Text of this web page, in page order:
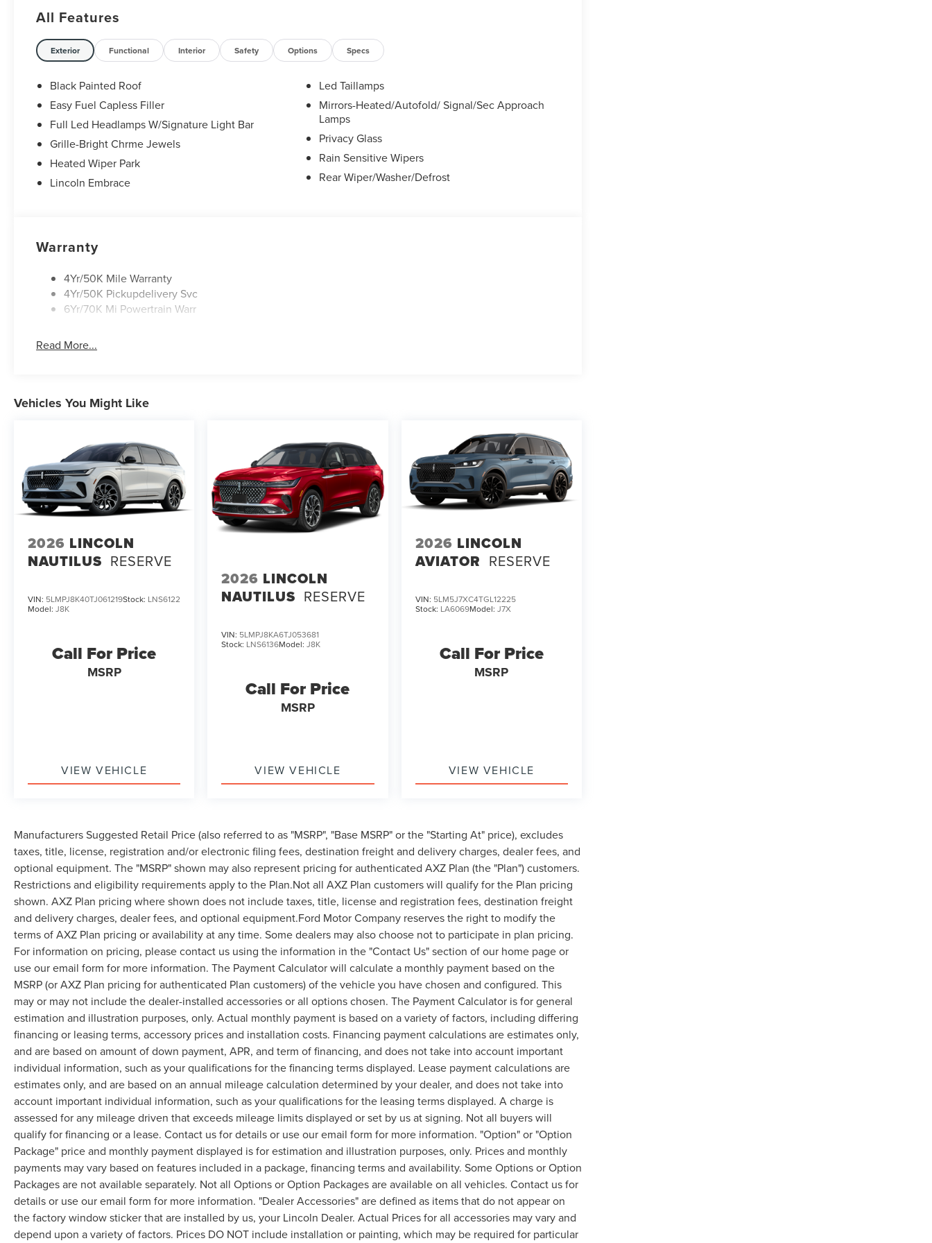
All Features
Exterior Functional Interior Safety Options Specs
Black Painted Roof
Easy Fuel Capless Filler
Full Led Headlamps W/Signature Light Bar
Grille-Bright Chrme Jewels
Heated Wiper Park
Lincoln Embrace
Led Taillamps
Mirrors-Heated/Autofold/ Signal/Sec Approach
Lamps
Privacy Glass
Rain Sensitive Wipers
Rear Wiper/Washer/Defrost
Warranty
4Yr/50K Mile Warranty
4Yr/50K Pickupdelivery Svc
6Yr/70K Mi Powertrain Warr
Read More...
Vehicles You Might Like
2026 LINCOLN
NAUTILUS RESERVE
VIN: 5LMPJ8K40TJ061219Stock: LNS6122
Model: J8K
Call For Price
MSRP
VIEW VEHICLE
2026 LINCOLN
NAUTILUS RESERVE
VIN: 5LMPJ8KA6TJ053681
Stock: LNS6136Model:J8K
Call For Price
MSRP
VIEW VEHICLE
2026 LINCOLN
AVIATOR RESERVE
VIN: 5LM5J7XC4TGL12225
Stock: LA6069Model: J7X
Call For Price
MSRP
VIEW VEHICLE
Manufacturers Suggested Retail Price (also referred to as "MSRP", "Base MSRP" or the "Starting At" price), excludes
taxes, title, license, registration and/or electronic filing fees, destination freight and delivery charges, dealer fees, and
optional equipment. The "MSRP" shown may also represent pricing for authenticated AXZ Plan (the "Plan") customers.
Restrictions and eligibility requirements apply to the Plan.Not all AXZ Plan customers will qualify for the Plan pricing
shown. AXZ Plan pricing where shown does not include taxes, title, license and registration fees, destination freight
and delivery charges, dealer fees, and optional equipment.Ford Motor Company reserves the right to modify the
terms of AXZ Plan pricing or availability at any time. Some dealers may also choose not to participate in plan pricing.
For information on pricing, please contact us using the information in the "Contact Us" section of our home page or
use our email form for more information. The Payment Calculator will calculate a monthly payment based on the
MSRP (or AXZ Plan pricing for authenticated Plan customers) of the vehicle you have chosen and configured. This
may or may not include the dealer-installed accessories or all options chosen. The Payment Calculator is for general
estimation and illustration purposes, only. Actual monthly payment is based on a variety of factors, including differing
financing or leasing terms, accessory prices and installation costs. Financing payment calculations are estimates only,
and are based on amount of down payment, APR, and term of financing, and does not take into account important
individual information, such as your qualifications for the financing terms displayed. Lease payment calculations are
estimates only, and are based on an annual mileage calculation determined by your dealer, and does not take into
account important individual information, such as your qualifications for the leasing terms displayed. A charge is
assessed for any mileage driven that exceeds mileage limits displayed or set by us at signing. Not all buyers will
qualify for financing or a lease. Contact us for details or use our email form for more information. "Option" or "Option
Package" price and monthly payment displayed is for estimation and illustration purposes, only. Prices and monthly
payments may vary based on features included in a package, financing terms and availability. Some Options or Option
Packages are not available separately. Not all Options or Option Packages are available on all vehicles. Contact us for
details or use our email form for more information. "Dealer Accessories" are defined as items that do not appear on
the factory window sticker that are installed by us, your Lincoln Dealer. Actual Prices for all accessories may vary and
depend upon a variety of factors. Prices DO NOT include installation or painting, which may be required for particular